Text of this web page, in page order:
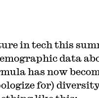
in tech this
data
has now
for)